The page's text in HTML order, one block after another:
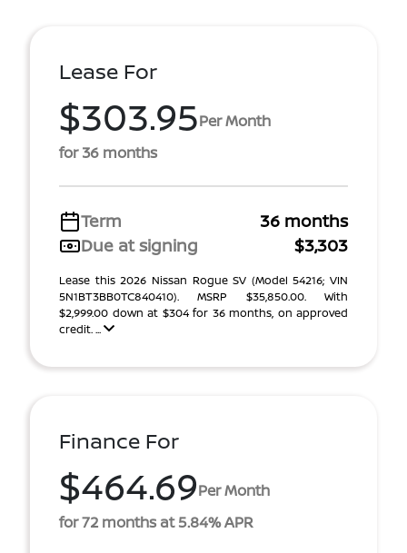
Lease For
$303.95Per Month
for 36 months
Term
36 months
Due at signing
$3,303
Lease this 2026 Nissan Rogue SV (Model 54216; VIN
5N1BT3BB0TC840410). MSRP $35,850.00. With
$2,999.00 down at $304 for 36 months, on approved
credit. ...
Finance For
$464.69Per Month
for 72 months at 5.84% APR